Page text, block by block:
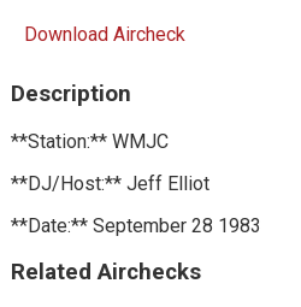
Download Aircheck
Description
**Station:** WMJC
**DJ/Host:** Jeff Elliot
**Date:** September 28 1983
Related Airchecks